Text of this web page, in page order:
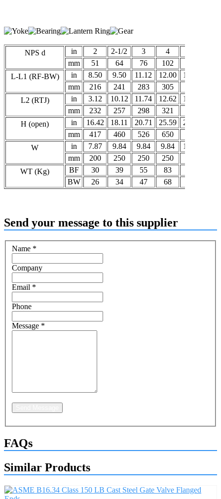
NPS d in 2 2-1/2 3 4
mm
51 64 76 102
L-L1 (RF-BW)
in 8.50 9.50 11.12 12.00 15.00
mm
216 241 283 305
L2 (RTJ)
in 3.12 10.12 11.74 12.62 15.62
mm
232 257 298 321
H (open)
in 16.42 18.11 20.71 25.59 27.32
mm
417 460 526 650
W
in 7.87 9.84 9.84 9.84 11.81
mm
200 250 250 250
WT (Kg)
BF 30 39 55 83
BW
26 34 47 68
Send your message to this supplier
Name *
Company
Email *
Phone
Message *
FAQs
Similar Products